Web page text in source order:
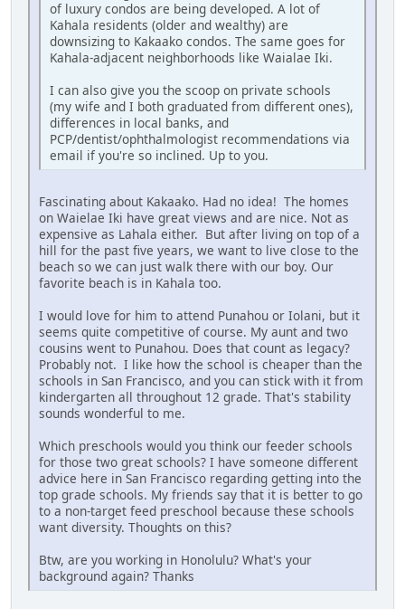
of luxury condos are being developed. A lot of
Kahala residents (older and wealthy) are
downsizing to Kakaako condos. The same goes for
Kahala-adjacent neighborhoods like Waialae Iki.
I can also give you the scoop on private schools
(my wife and I both graduated from different ones),
differences in local banks, and
PCP/dentist/ophthalmologist recommendations via
email if you're so inclined. Up to you.
Fascinating about Kakaako. Had no idea! The homes
on Waielae Iki have great views and are nice. Not as
expensive as Lahala either. But after living on top of a
hill for the past five years, we want to live close to the
beach so we can just walk there with our boy. Our
favorite beach is in Kahala too.
I would love for him to attend Punahou or Iolani, but it
seems quite competitive of course. My aunt and two
cousins went to Punahou. Does that count as legacy?
Probably not. I like how the school is cheaper than the
schools in San Francisco, and you can stick with it from
kindergarten all throughout 12 grade. That's stability
sounds wonderful to me.
Which preschools would you think our feeder schools
for those two great schools? I have someone different
advice here in San Francisco regarding getting into the
top grade schools. My friends say that it is better to go
to a non-target feed preschool because these schools
want diversity. Thoughts on this?
Btw, are you working in Honolulu? What's your
background again? Thanks